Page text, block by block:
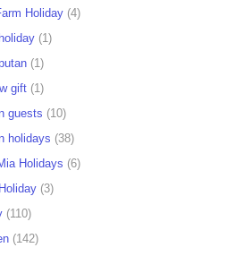
Holiday (4)
(1)
(1)
gift (1)
guests (10)
holidays (38)
Holidays (6)
(3)
(110)
(142)